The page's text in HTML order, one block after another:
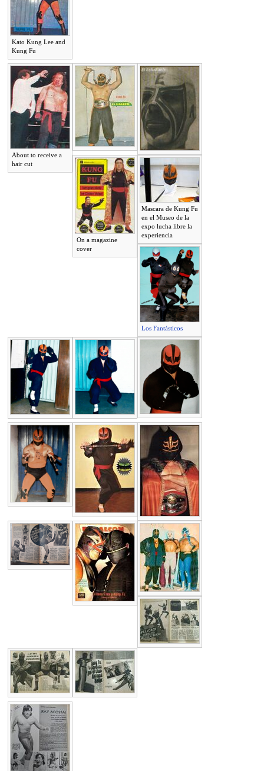
Kato Kung Lee and
Kung Fu
About to receive a
hair cut
On a magazine
cover
Mascara de Kung Fu
en el Museo de la
expo lucha libre la
experiencia
Los Fantásticos